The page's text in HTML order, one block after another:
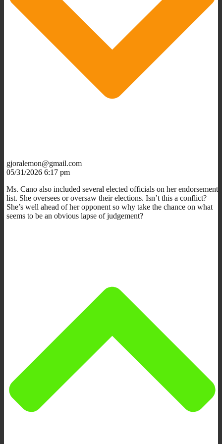
gjoralemon@gmail.com
05/31/2026 6:17 pm
Ms. Cano also included several elected officials on her endorsement
list. She oversees or oversaw their elections. Isn’t this a conflict?
She’s well ahead of her opponent so why take the chance on what
seems to be an obvious lapse of judgement?